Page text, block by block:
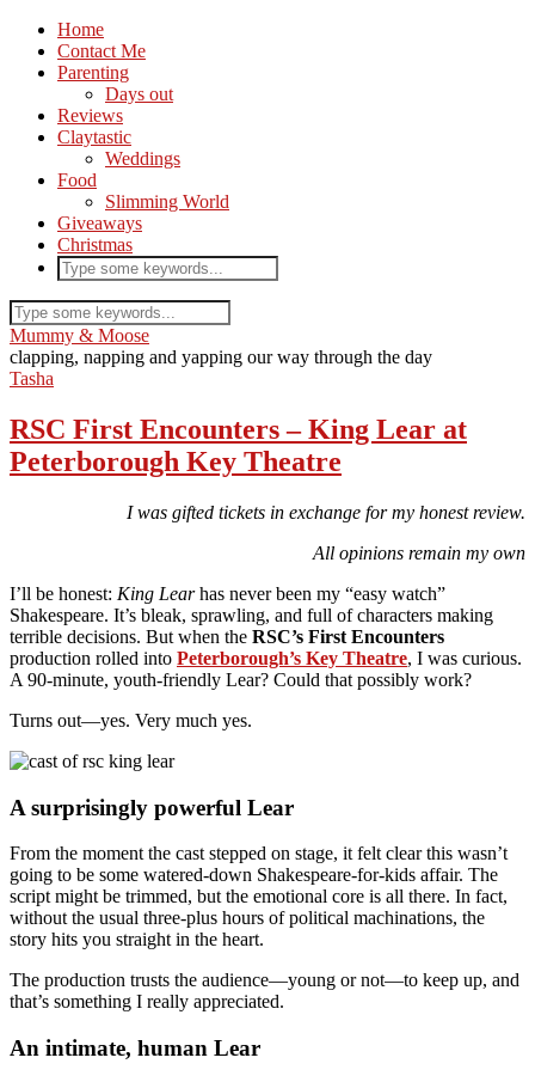
Home
Contact Me
Parenting
Days out
Reviews
Claytastic
Weddings
Food
Slimming World
Giveaways
Christmas
Mummy & Moose
clapping, napping and yapping our way through the day
Tasha
RSC First Encounters – King Lear at
Peterborough Key Theatre
I was gifted tickets in exchange for my honest review.
All opinions remain my own
I’ll be honest: King Learhas never been my “easy watch”
Shakespeare. It’s bleak, sprawling, and full of characters making
terrible decisions. But when the RSC’s First Encounters
production rolled into Peterborough’s Key Theatre, I was curious.
A 90-minute, youth-friendly Lear? Could that possibly work?
Turns out—yes. Very much yes.
A surprisingly powerful Lear
From the moment the cast stepped on stage, it felt clear this wasn’t
going to be some watered-down Shakespeare-for-kids affair. The
script might be trimmed, but the emotional core is all there. In fact,
without the usual three-plus hours of political machinations, the
story hits you straight in the heart.
The production trusts the audience—young or not—to keep up, and
that’s something I really appreciated.
An intimate, human Lear